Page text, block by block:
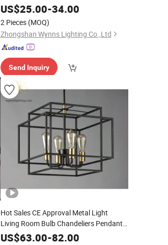
Room Decor
US$25.00-34.00
2 Pieces (MOQ)
Zhongshan Wynns Lighting Co.,Ltd
Send Inquiry
Hot Sales CE Approval Metal Light
Living Room Bulb Chandeliers Pendant
Lighting
US$63.00-82.00